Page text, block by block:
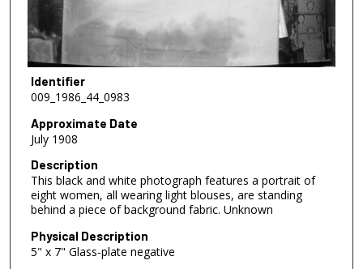
Identifier
009_1986_44_0983
Approximate Date
July 1908
Description
This black and white photograph features a portrait of
eight women, all wearing light blouses, are standing
behind a piece of background fabric. Unknown
Physical Description
5" x 7" Glass-plate negative